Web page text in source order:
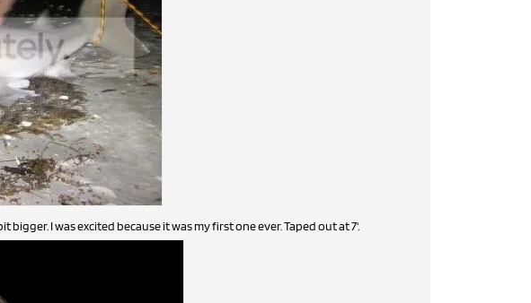
I was excited because it was my first one ever. Taped out at 7'.